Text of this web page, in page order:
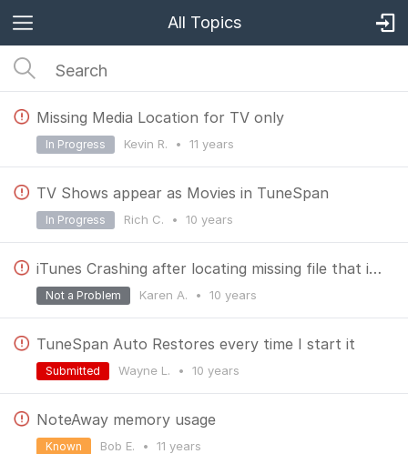
All Topics
Missing Media Location for TV only
Kevin R. • 11 years
In Progress
TV Shows appear as Movies in TuneSpan
Rich C. • 10 years
In Progress
iTunes Crashing after locating missing file that is moved to spanned media
Karen A. • 10 years
Not a Problem
TuneSpan Auto Restores every time I start it
Wayne L. • 10 years
Submitted
NoteAway memory usage
Bob E. • 11 years
Known